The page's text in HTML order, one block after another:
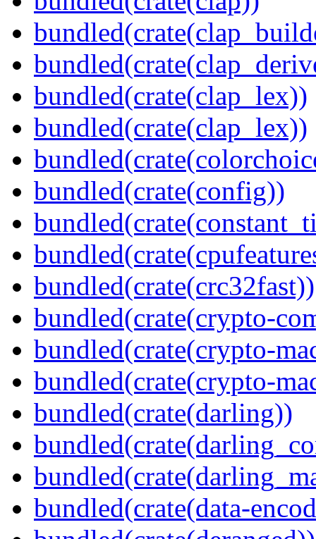
bundled(crate(clap_lex))
bundled(crate(clap_lex))
bundled(crate(config))
bundled(crate(crc32fast))
bundled(crate(crypto-
bundled(crate(crypto-
bundled(crate(crypto-
bundled(crate(darling))
bundled(crate(data-